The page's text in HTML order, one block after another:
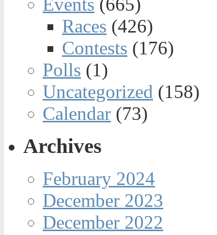
Events (665)
Races (426)
Contests (176)
Polls (1)
Uncategorized (158)
Calendar (73)
Archives
February 2024
December 2023
December 2022